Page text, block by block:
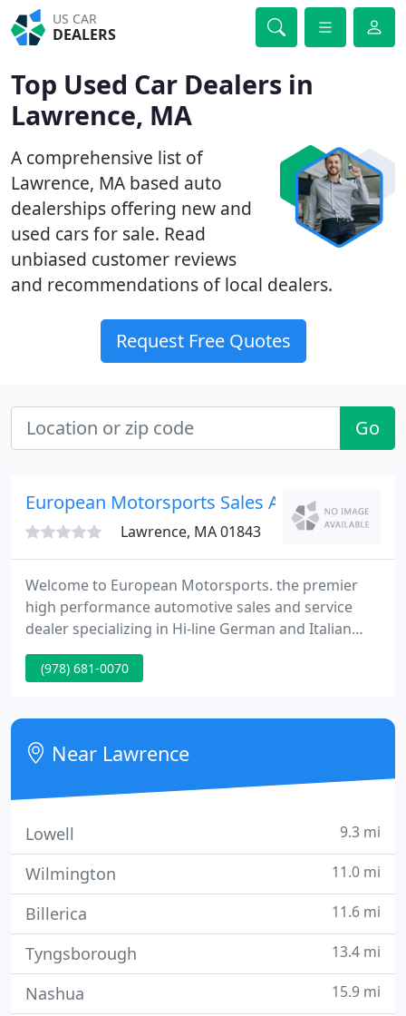
US CAR
DEALERS
Top Used Car Dealers in
Lawrence, MA
A comprehensive list of
Lawrence, MA based auto
dealerships offering new and
used cars for sale. Read
unbiased customer reviews
and recommendations of local dealers.
Request Free Quotes
Go
European Motorsports Sales And Service
Lawrence, MA 01843
Welcome to European Motorsports. the premier
high performance automotive sales and service
dealer specializing in Hi-line German and Italian
cars. It takes an extraordinary amount of time to
purchase the correct vehicle. Whether you need a
avid car enthusiast searching for a specialty car you
want a vehicle that was meticulously maintained
and of course
(978) 681-0070
Near Lawrence
Lowell 9.3 mi
Wilmington 11.0 mi
Billerica 11.6 mi
Tyngsborough 13.4 mi
Nashua 15.9 mi